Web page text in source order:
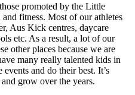
promoted by the Little
fitness. Most of our athletes
Aus Kick centres, daycare
etc. As a result, a lot of our
other places because we are
many really talented kids in
and do their best. It’s
grow over the years.